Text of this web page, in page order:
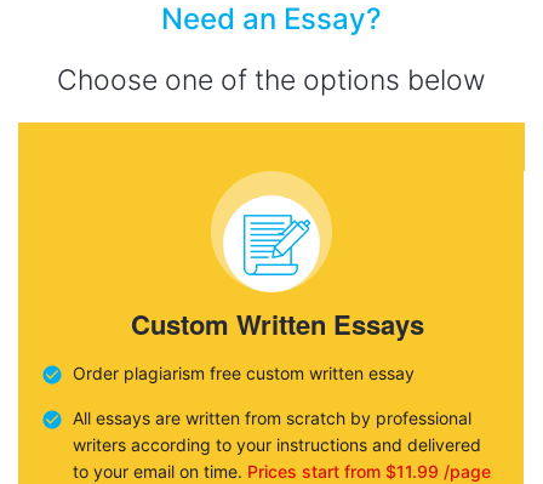
Need an Essay?
Choose one of the options below
Custom Written Essays
Order plagiarism free custom written essay
All essays are written from scratch by professional
writers according to your instructions and delivered
to your email on time. Prices start from $11.99 /page